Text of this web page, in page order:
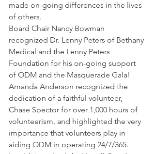
made on-going differences in the lives
of others.
Board Chair Nancy Bowman
recognized Dr. Lenny Peters of Bethany
Medical and the Lenny Peters
Foundation for his on-going support
of ODM and the Masquerade Gala!
Amanda Anderson recognized the
dedication of a faithful volunteer,
Chase Spector for over 1,000 hours of
volunteerism, and highlighted the very
importance that volunteers play in
aiding ODM in operating 24/7/365.